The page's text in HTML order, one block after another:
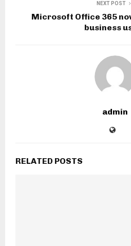
NEXT POST
Microsoft Office 365
business
admin
RELATED POSTS